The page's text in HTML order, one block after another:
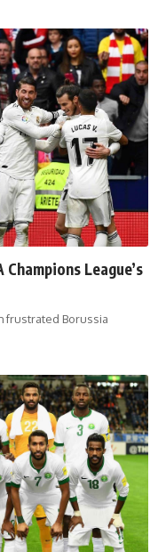
League’s
frustrated Borussia